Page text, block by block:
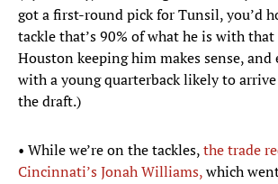
got a first-round pick for Tunsil, you’d
tackle that’s 90% of what he is with that
Houston keeping him makes sense, and
with a young quarterback likely to
the draft.)
• While we’re on the tackles,the trade
Cincinnati’s Jonah Williams,which